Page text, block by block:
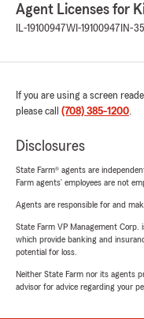
Agent Licenses for
IL-19100947WI-19100947 IN-
If you are using a screen
please call (708) 385-1200.
Disclosures
State Farm® agents are
Farm agents’ employees are not
Agents are responsible for and
State Farm VP Management
which provide banking and
potential for loss.
Neither State Farm nor its agents
advisor for advice regarding your